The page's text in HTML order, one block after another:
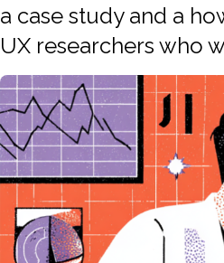
a case study and a
UX researchers who